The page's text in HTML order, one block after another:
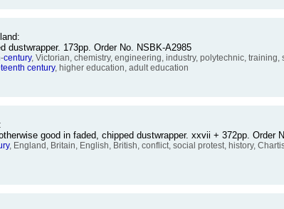
dustwrapper. 173pp. Order No. NSBK-A2985
-century, Victorian, chemistry, engineering, industry, polytechnic,
century, higher education, adult education
good in faded, chipped dustwrapper. xxvii + 372pp. Order
, England, Britain, English, British, conflict, social protest, history,